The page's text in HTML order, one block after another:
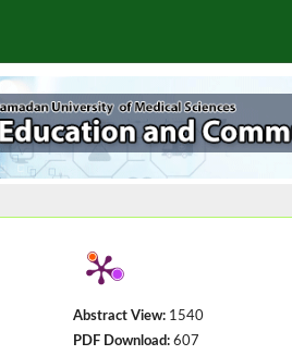
Abstract View:1540
PDF Download:607